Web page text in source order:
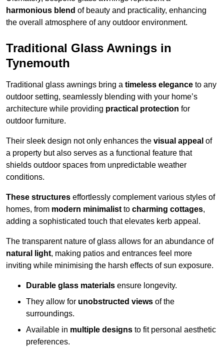
harmonious blend of beauty and practicality, enhancing
the overall atmosphere of any outdoor environment.
Traditional Glass Awnings in
Tynemouth
Traditional glass awnings bring a timeless elegance to any
outdoor setting, seamlessly blending with your home’s
architecture while providing practical protection for
outdoor furniture.
Their sleek design not only enhances the visual appeal of
a property but also serves as a functional feature that
shields outdoor spaces from unpredictable weather
conditions.
These structures effortlessly complement various styles of
homes, from modern minimalist to charming cottages,
adding a sophisticated touch that elevates kerb appeal.
The transparent nature of glass allows for an abundance of
natural light, making patios and entrances feel more
inviting while minimising the harsh effects of sun exposure.
Durable glass materials ensure longevity.
They allow for unobstructed views of the
surroundings.
Available in multiple designs to fit personal aesthetic
preferences.